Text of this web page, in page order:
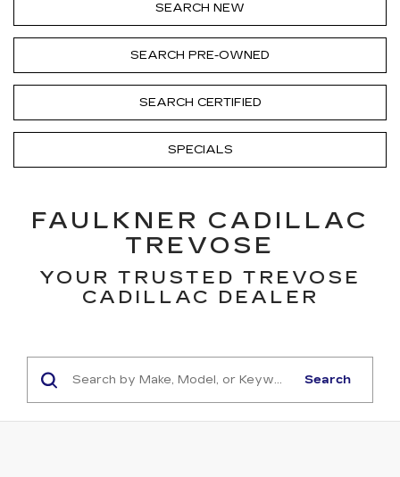
SEARCH NEW
SEARCH PRE-OWNED
SEARCH CERTIFIED
SPECIALS
FAULKNER CADILLAC
TREVOSE
YOUR TRUSTED TREVOSE
CADILLAC DEALER
Search